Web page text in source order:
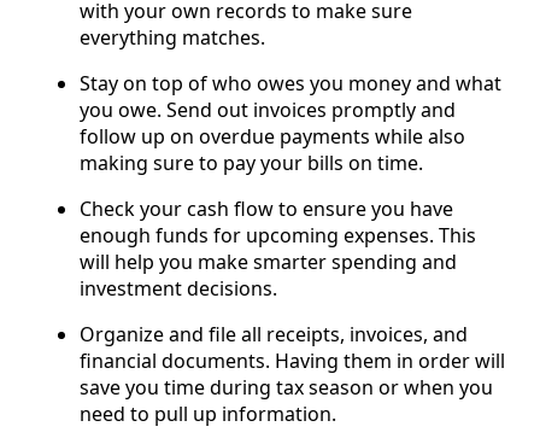
with your own records to make sure
everything matches.
Stay on top of who owes you money and what
you owe. Send out invoices promptly and
follow up on overdue payments while also
making sure to pay your bills on time.
Check your cash flow to ensure you have
enough funds for upcoming expenses. This
will help you make smarter spending and
investment decisions.
Organize and file all receipts, invoices, and
financial documents. Having them in order will
save you time during tax season or when you
need to pull up information.